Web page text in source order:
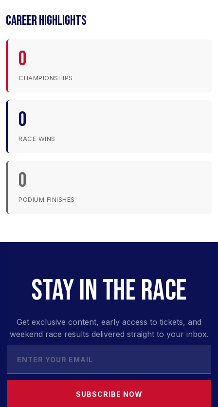
CAREER HIGHLIGHTS
0
CHAMPIONSHIPS
0
RACE WINS
0
PODIUM FINISHES
STAY IN THE RACE
Get exclusive content, early access to tickets, and
weekend race results delivered straight to your inbox.
SUBSCRIBE NOW